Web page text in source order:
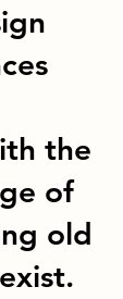
the
of
old